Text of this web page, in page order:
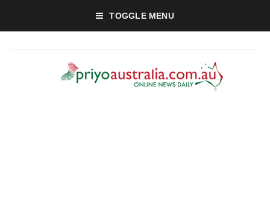
TOGGLE MENU